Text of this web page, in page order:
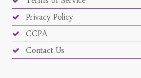
Privacy Policy
CCPA
Contact Us